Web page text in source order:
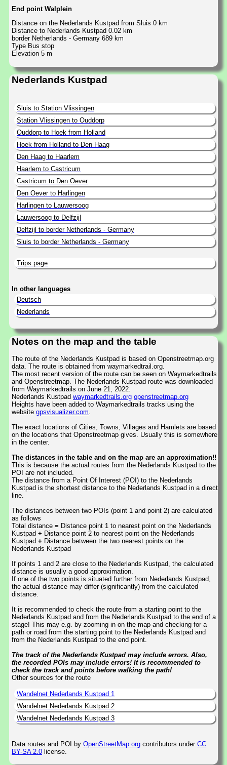
End point Walplein
Distance on the Nederlands Kustpad from Sluis 0 km
Distance to Nederlands Kustpad 0.02 km
border Netherlands - Germany 689 km
Type Bus stop
Elevation 5 m
Nederlands Kustpad
Sluis to Station Vlissingen
Station Vlissingen to Ouddorp
Ouddorp to Hoek from Holland
Hoek from Holland to Den Haag
Den Haag to Haarlem
Haarlem to Castricum
Castricum to Den Oever
Den Oever to Harlingen
Harlingen to Lauwersoog
Lauwersoog to Delfzijl
Delfzijl to border Netherlands - Germany
Sluis to border Netherlands - Germany
Trips page
In other languages
Deutsch
Nederlands
Notes on the map and the table
The route of the Nederlands Kustpad is based on Openstreetmap.org
data. The route is obtained from waymarkedtrail.org.
The most recent version of the route can be seen on Waymarkedtrails
and Openstreetmap. The Nederlands Kustpad route was downloaded
from Waymarkedtrails on June 21, 2022.
Nederlands Kustpad waymarkedtrails.org openstreetmap.org
Heights have been added to Waymarkedtrails tracks using the
website gpsvisualizer.com.
The exact locations of Cities, Towns, Villages and Hamlets are based
on the locations that Openstreetmap gives. Usually this is somewhere
in the center.
The distances in the table and on the map are an approximation!!
This is because the actual routes from the Nederlands Kustpad to the
POI are not included.
The distance from a Point Of Interest (POI) to the Nederlands
Kustpad is the shortest distance to the Nederlands Kustpad in a direct
line.
The distances between two POIs (point 1 and point 2) are calculated
as follows
Total distance = Distance point 1 to nearest point on the Nederlands
Kustpad + Distance point 2 to nearest point on the Nederlands
Kustpad + Distance between the two nearest points on the
Nederlands Kustpad
If points 1 and 2 are close to the Nederlands Kustpad, the calculated
distance is usually a good approximation.
If one of the two points is situated further from Nederlands Kustpad,
the actual distance may differ (significantly) from the calculated
distance.
It is recommended to check the route from a starting point to the
Nederlands Kustpad and from the Nederlands Kustpad to the end of a
stage! This may e.g. by zooming in on the map and checking for a
path or road from the starting point to the Nederlands Kustpad and
from the Nederlands Kustpad to the end point.
The track of the Nederlands Kustpad may include errors. Also,
the recorded POIs may include errors! It is recommended to
check the track and points before walking the path!
Other sources for the route
Wandelnet Nederlands Kustpad 1
Wandelnet Nederlands Kustpad 2
Wandelnet Nederlands Kustpad 3
Data routes and POI by OpenStreetMap.org contributors under CC
BY-SA 2.0 license.